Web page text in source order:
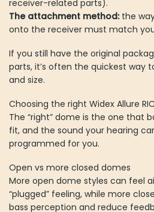
receiver-related parts).
The attachment method:the
onto the receiver must match
If you still have the original
parts, it’s often the quickest way
and size.
Choosing the right Widex Allure
The “right” dome is the one that
fit, and the sound your hearing
programmed for you.
Open vs more closed domes
More open dome styles can feel
“plugged” feeling, while more
bass perception and reduce